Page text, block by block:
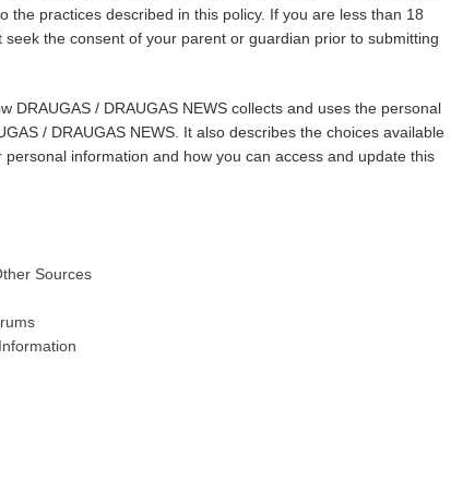
the practices described in this policy. If you are less than 18
the consent of your parent or guardian prior to submitting
DRAUGAS / DRAUGAS NEWS collects and uses the personal
/ DRAUGAS NEWS. It also describes the choices available
information and how you can access and update this
Sources